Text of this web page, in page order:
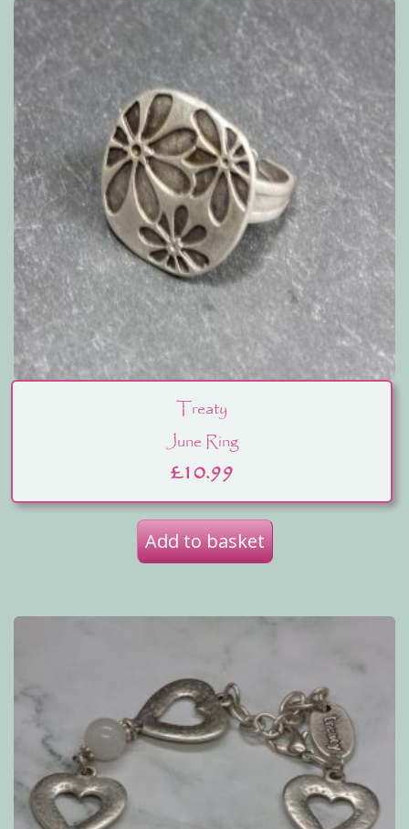
Treaty
June Ring
£10.99
Add to basket